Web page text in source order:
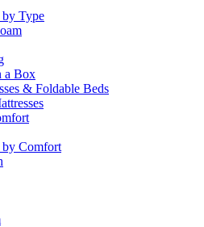
by Type
a Box
& Foldable Beds
by Comfort